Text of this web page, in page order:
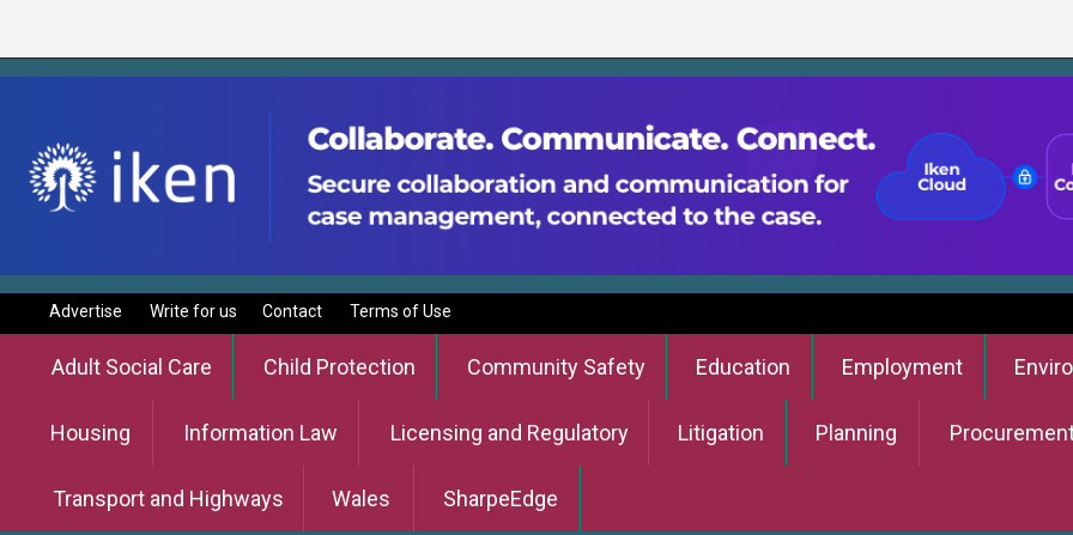
Advertise Write for us Contact Terms of Use
Adult Social Care Child Protection Community Safety Education Employment
Housing Information Law Licensing and Regulatory Litigation Planning
Transport and Highways Wales SharpeEdge